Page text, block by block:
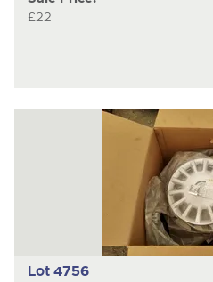
£22
Lot 4756